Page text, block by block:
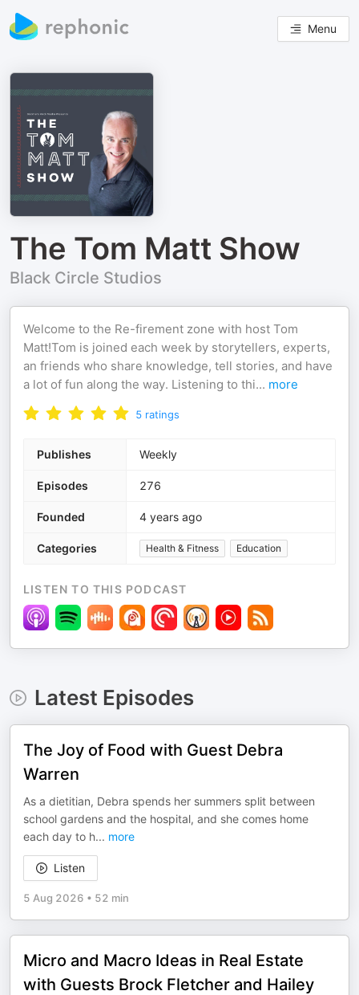
Menu
The Tom Matt Show
Black Circle Studios
Welcome to the Re-firement zone with host Tom
Matt!Tom is joined each week by storytellers, experts,
an friends who share knowledge, tell stories, and have
a lot of fun along the way. Listening to thi... more
5 ratings
Publishes Weekly
Episodes 276
Founded 4 years ago
Categories Health & Fitness Education
LISTEN TO THIS PODCAST
Latest Episodes
The Joy of Food with Guest Debra
Warren
As a dietitian, Debra spends her summers split between
school gardens and the hospital, and she comes home
each day to h... more
Listen
5 Aug 2026 • 52 min
Micro and Macro Ideas in Real Estate
with Guests Brock Fletcher and Hailey